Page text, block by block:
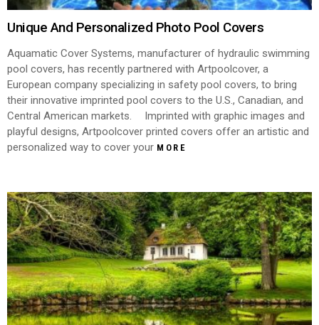
Unique And Personalized Photo Pool Covers
Aquamatic Cover Systems, manufacturer of hydraulic swimming
pool covers, has recently partnered with Artpoolcover, a
European company specializing in safety pool covers, to bring
their innovative imprinted pool covers to the U.S., Canadian, and
Central American markets. Imprinted with graphic images and
playful designs, Artpoolcover printed covers offer an artistic and
personalized way to cover your MORE